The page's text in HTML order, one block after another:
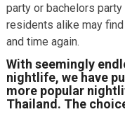
party or bachelors
residents alike may
and time again.
With seemingly
nightlife, we have
more popular
Thailand. The